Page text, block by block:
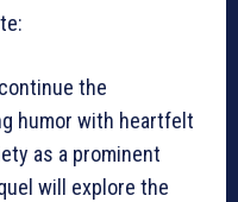
the
humor with heartfelt
as a prominent
will explore the